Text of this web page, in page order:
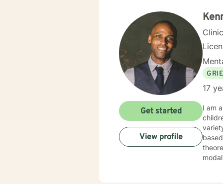
and
17
I am
based disorders,
Get started
View profile